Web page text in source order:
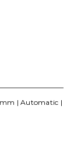
| Automatic |